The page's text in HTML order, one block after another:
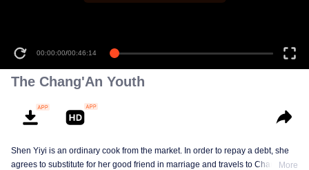
00:00:00/00:46:14
The Chang'An Youth
Shen Yiyi is an ordinary cook from the market. In order to repay a debt, she
agrees to substitute for her good friend in marriage and travels to Chang'An
More